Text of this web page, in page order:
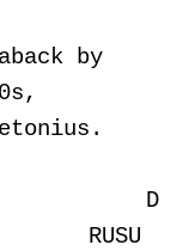
by
D
RUSU